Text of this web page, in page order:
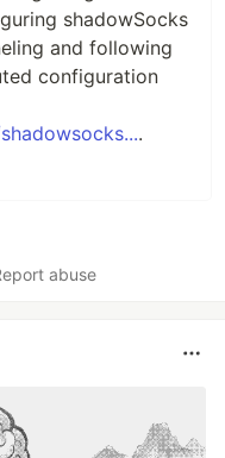
shadowSocks
and following
configuration
.
abuse